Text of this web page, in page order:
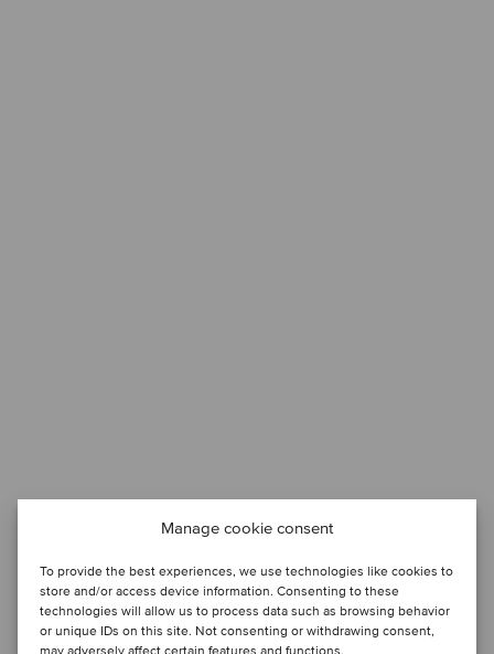
Manage cookie consent
To provide the best experiences, we use technologies like cookies to
store and/or access device information. Consenting to these
technologies will allow us to process data such as browsing behavior
or unique IDs on this site. Not consenting or withdrawing consent,
may adversely affect certain features and functions.